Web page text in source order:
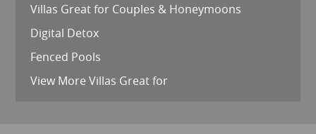
Villas Great for Couples & Honeymoons
Digital Detox
Fenced Pools
View More Villas Great for